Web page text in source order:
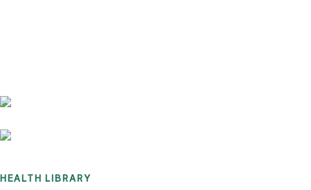
HEALTH LIBRARY